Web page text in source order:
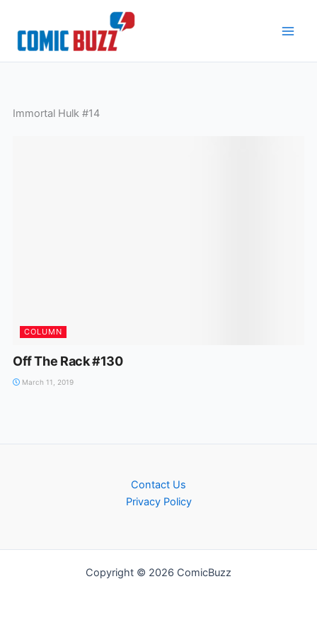
content
Immortal Hulk #14
COLUMN
Off The Rack #130
March 11, 2019
Contact Us
Privacy Policy
Copyright © 2026 ComicBuzz